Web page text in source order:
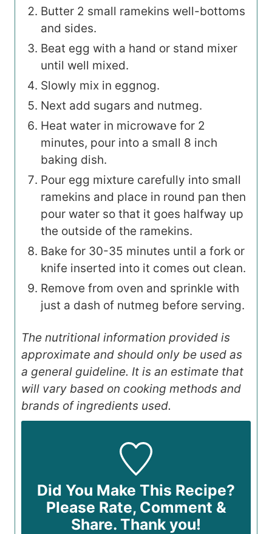
Butter 2 small ramekins well-bottoms
and sides.
Beat egg with a hand or stand mixer
until well mixed.
Slowly mix in eggnog.
Next add sugars and nutmeg.
Heat water in microwave for 2
minutes, pour into a small 8 inch
baking dish.
Pour egg mixture carefully into small
ramekins and place in round pan then
pour water so that it goes halfway up
the outside of the ramekins.
Bake for 30-35 minutes until a fork or
knife inserted into it comes out clean.
Remove from oven and sprinkle with
just a dash of nutmeg before serving.
The nutritional information provided is
approximate and should only be used as
a general guideline. It is an estimate that
will vary based on cooking methods and
brands of ingredients used.
Did You Make This Recipe?
Please Rate, Comment &
Share. Thank you!